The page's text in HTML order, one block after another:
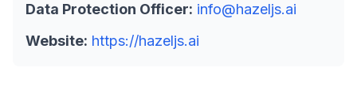
Data Protection Officer: info@hazeljs.ai
Website: https://hazeljs.ai